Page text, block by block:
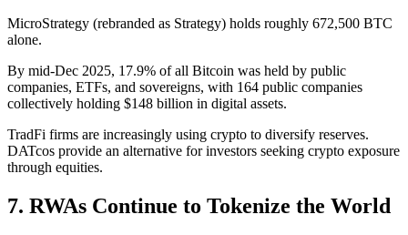
MicroStrategy (rebranded as Strategy) holds roughly 672,500 BTC
alone.
By mid-Dec 2025, 17.9% of all Bitcoin was held by public
companies, ETFs, and sovereigns, with 164 public companies
collectively holding $148 billion in digital assets.
TradFi firms are increasingly using crypto to diversify reserves.
DATcos provide an alternative for investors seeking crypto exposure
through equities.
7. RWAs Continue to Tokenize the World